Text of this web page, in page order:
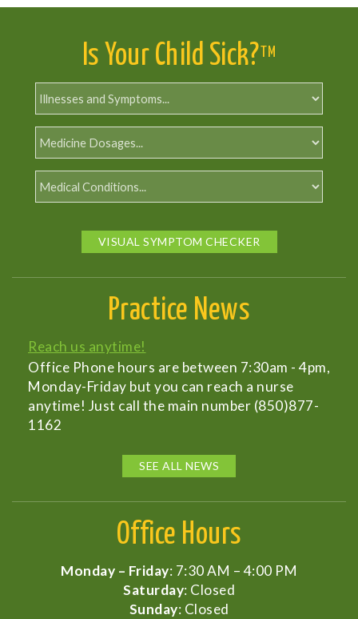
Is Your Child Sick? TM
VISUAL SYMPTOM CHECKER
Practice News
Reach us anytime!
Office Phone hours are between 7:30am - 4pm,
Monday-Friday but you can reach a nurse
anytime! Just call the main number (850)877-
1162
SEE ALL NEWS
Office Hours
Monday – Friday: 7:30 AM – 4:00 PM
Saturday: Closed
Sunday: Closed